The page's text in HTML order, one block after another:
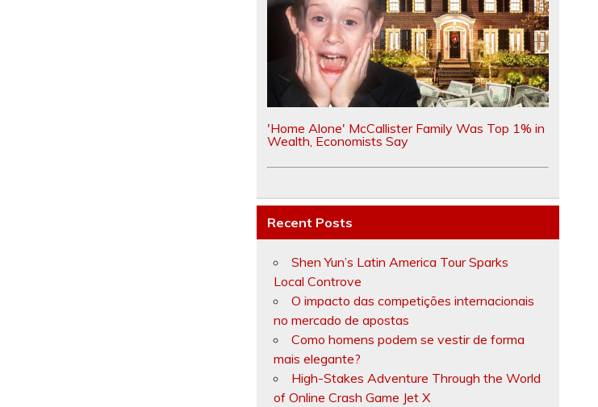
'Home Alone' McCallister Family Was Top 1% in
Wealth, Economists Say
Recent Posts
Shen Yun’s Latin America Tour Sparks
Local Controve
O impacto das competições internacionais
no mercado de apostas
Como homens podem se vestir de forma
mais elegante?
High-Stakes Adventure Through the World
of Online Crash Game Jet X